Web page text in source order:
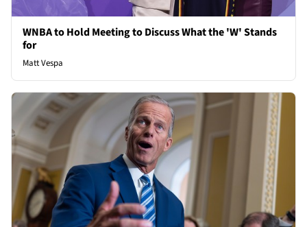
WNBA to Hold Meeting to Discuss What the 'W' Stands
for
Matt Vespa